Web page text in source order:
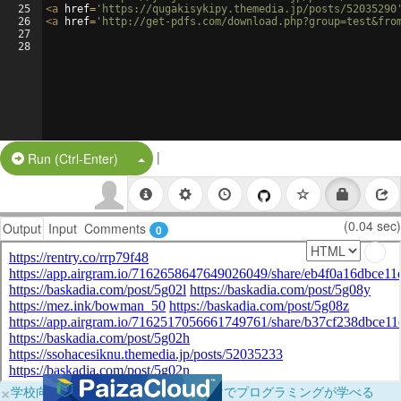
25
26
27
28
<a href= 'https://qugakisykipy.themedia.jp/posts/
<a href= 'http://get-pdfs.com/
Run (Ctrl-Enter) Split Button!
|
Output Input Comments 0 (0.04 sec)
×学校向けに無料提供中！ブラウザだけでプログラミングが学べる